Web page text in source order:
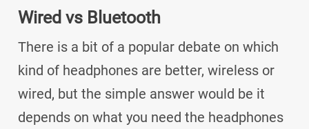
Wired vs Bluetooth
There is a bit of a popular debate on which
kind of headphones are better, wireless or
wired, but the simple answer would be it
depends on what you need the headphones